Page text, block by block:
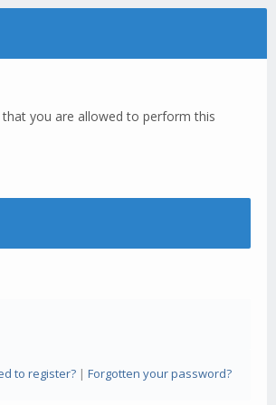
you are allowed to perform this
to register?| Forgotten your password?